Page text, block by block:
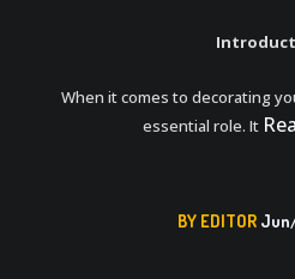
When it comes to decorating
essential role. It
BY EDITOR